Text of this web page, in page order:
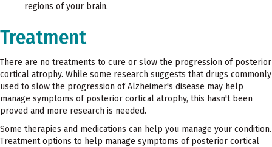
regions of your brain.
Treatment
There are no treatments to cure or slow the progression of posterior
cortical atrophy. While some research suggests that drugs commonly
used to slow the progression of Alzheimer's disease may help
manage symptoms of posterior cortical atrophy, this hasn't been
proved and more research is needed.
Some therapies and medications can help you manage your condition.
Treatment options to help manage symptoms of posterior cortical